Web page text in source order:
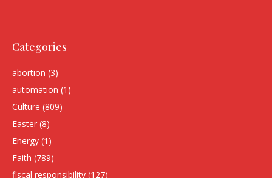
Categories
abortion (3)
automation (1)
Culture (809)
Easter (8)
Energy (1)
Faith (789)
fiscal responsibility (127)